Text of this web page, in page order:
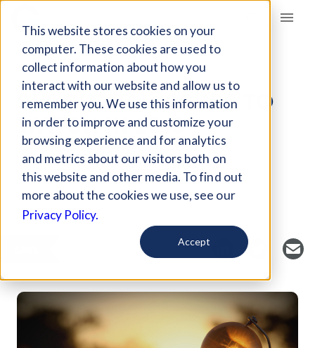
This website stores cookies on your
computer. These cookies are used to
collect information about how you
interact with our website and allow us to
remember you. We use this information
in order to improve and customize your
browsing experience and for analytics
and metrics about our visitors both on
this website and other media. To find out
more about the cookies we use, see our
Privacy Policy.
Accept
Giving Compass
ARTICLE
SIX GLOBAL ISSUES TO
WATCH IN 2019
Curated Article
United Nations Foundation